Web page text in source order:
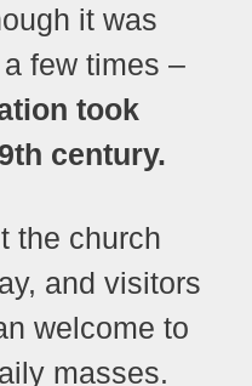
it was
few times –
took
century.
the church
and visitors
welcome to
masses.